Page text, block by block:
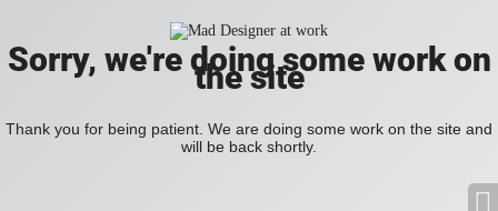
Sorry, we're doing some work on
the site
Thank you for being patient. We are doing some work on the site and
will be back shortly.